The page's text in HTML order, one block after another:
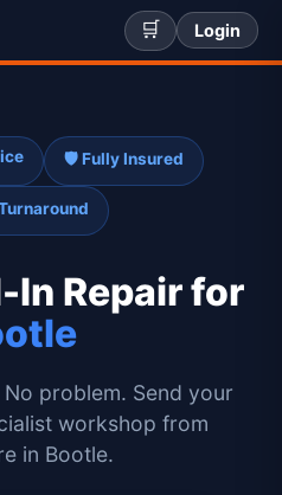
🛒 Login
🛡️ Fully Insured
In Repair for
problem. Send your
workshop from
in Bootle.